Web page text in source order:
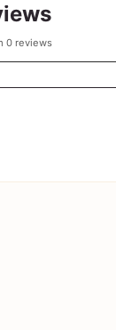
0 reviews